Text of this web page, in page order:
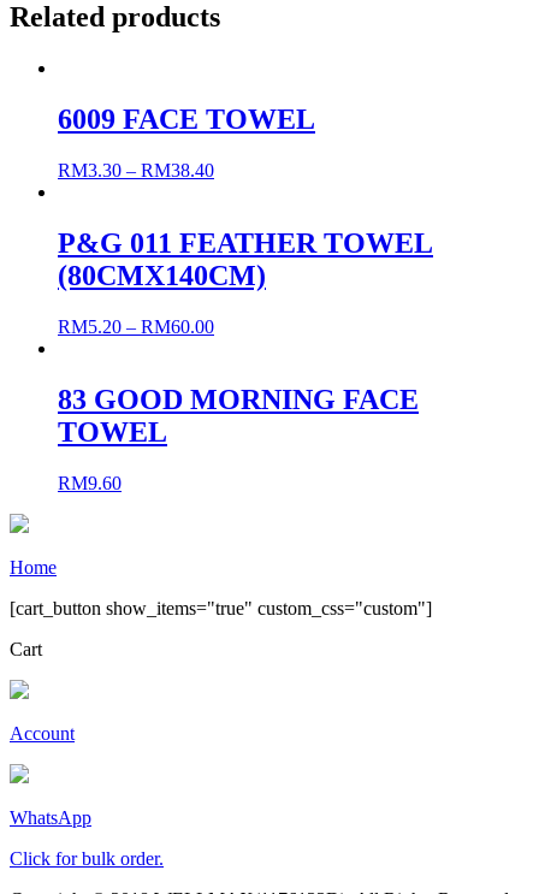
Related products
6009 FACE TOWEL
RM3.30 – RM38.40
P&G 011 FEATHER TOWEL
(80CMX140CM)
RM5.20 – RM60.00
83 GOOD MORNING FACE
TOWEL
RM9.60
Home
[cart_button show_items="true" custom_css="custom"]
Cart
Account
WhatsApp
Click for bulk order.